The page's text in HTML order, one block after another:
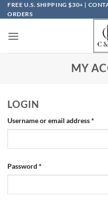
Skip
to
FREE U.S. SHIPPING $30+ |
ORDERS
MY
LOGIN
Username or email address*
Password *